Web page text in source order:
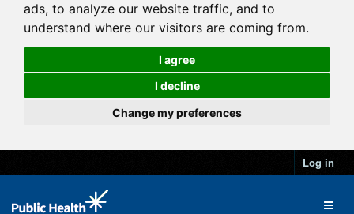
ads, to analyze our website traffic, and to
understand where our visitors are coming from.
I agree
I decline
Change my preferences
Log in